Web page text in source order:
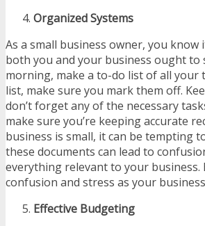
Organized Systems
As a small business owner, you
both you and your business ought to
morning, make a to-do list of all your
list, make sure you mark them off.
don’t forget any of the necessary
make sure you’re keeping accurate
business is small, it can be tempting
these documents can lead to
everything relevant to your
confusion and stress as your
Effective Budgeting